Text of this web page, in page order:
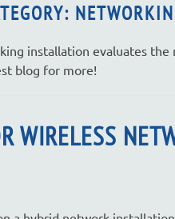
installation evaluates
blog for more!
WIRELESS